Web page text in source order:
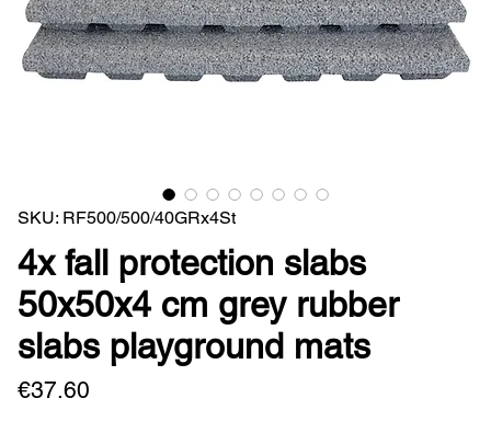
SKU: RF500/500/40GRx4St
4x fall protection slabs
50x50x4 cm grey rubber
slabs playground mats
€37.60Price